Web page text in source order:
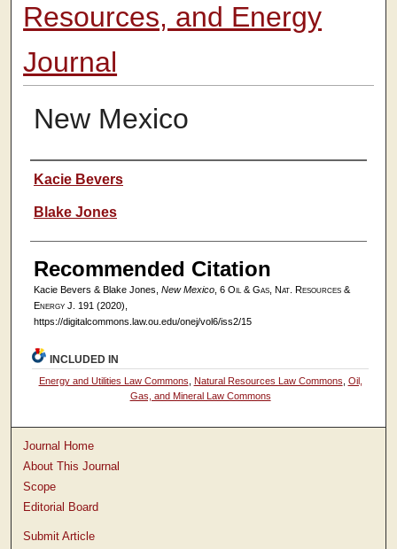
Resources, and Energy
Journal
New Mexico
Authors
Kacie Bevers
Blake Jones
Recommended Citation
Kacie Bevers & Blake Jones, New Mexico, 6 Oil & Gas, Nat. Resources &
Energy J.
191 (2020),
https://digitalcommons.law.ou.edu/onej/vol6/iss2/15
INCLUDED IN
Energy and Utilities Law Commons Natural Resources Law Commons Oil,
Gas, and Mineral Law Commons
Journal Home
About This Journal
Scope
Editorial Board
Submit Article